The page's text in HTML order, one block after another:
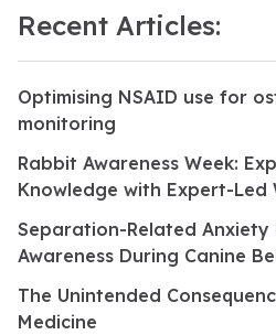
Recent Articles:
Optimising NSAID use for
monitoring
Rabbit Awareness Week:
Knowledge with Expert-Led
Separation-Related Anxiety
Awareness During Canine
The Unintended
Medicine